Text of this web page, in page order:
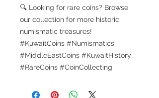
🔍 Looking for rare coins? Browse
our collection for more historic
numismatic treasures!
#KuwaitCoins #Numismatics
#MiddleEastCoins #KuwaitHistory
#RareCoins #CoinCollecting